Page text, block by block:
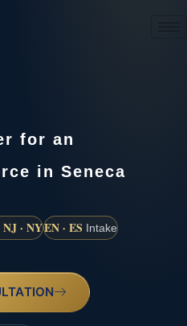
for an
in Seneca
NJ · NYEN · ES Intake